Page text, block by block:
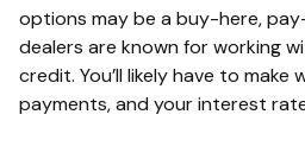
options may be a buy-here,
dealers are known for working
credit. You’ll likely have to make
payments, and your interest